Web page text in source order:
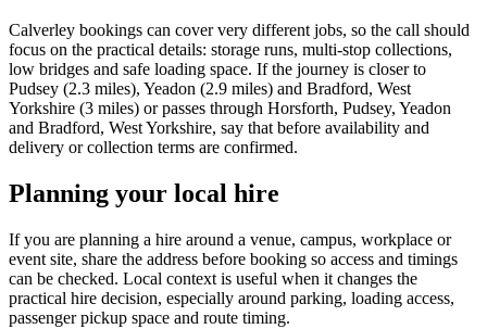
Calverley bookings can cover very different jobs, so the call should
focus on the practical details: storage runs, multi-stop collections,
low bridges and safe loading space. If the journey is closer to
Pudsey (2.3 miles), Yeadon (2.9 miles) and Bradford, West
Yorkshire (3 miles) or passes through Horsforth, Pudsey, Yeadon
and Bradford, West Yorkshire, say that before availability and
delivery or collection terms are confirmed.
Planning your local hire
If you are planning a hire around a venue, campus, workplace or
event site, share the address before booking so access and timings
can be checked. Local context is useful when it changes the
practical hire decision, especially around parking, loading access,
passenger pickup space and route timing.